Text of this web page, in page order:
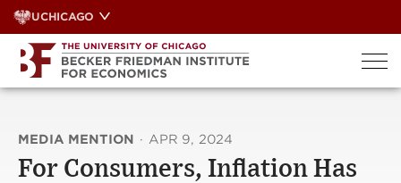
Skip
to
content
UCHICAGO
MEDIA MENTION · APR 9, 2024
For Consumers, Inflation Has